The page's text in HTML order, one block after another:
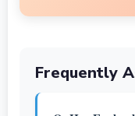
Frequently